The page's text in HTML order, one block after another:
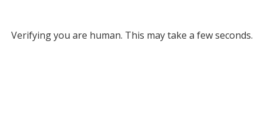
Verifying you are human. This may take a few seconds.